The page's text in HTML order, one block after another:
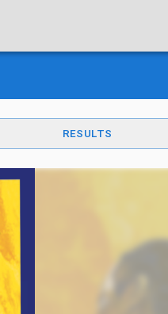
RESULTS